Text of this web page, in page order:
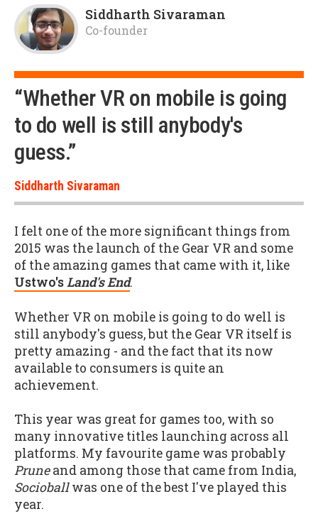
Siddharth Sivaraman
Co-founder
“Whether VR on mobile is going
to do well is still anybody's
guess.”
Siddharth Sivaraman
I felt one of the more significant things from
2015 was the launch of the Gear VR and some
of the amazing games that came with it, like
Ustwo'sLand's End.
Whether VR on mobile is going to do well is
still anybody's guess, but the Gear VR itself is
pretty amazing - and the fact that its now
available to consumers is quite an
achievement.
This year was great for games too, with so
many innovative titles launching across all
platforms. My favourite game was probably
Pruneand among those that came from India,
Socioballwas one of the best I've played this
year.